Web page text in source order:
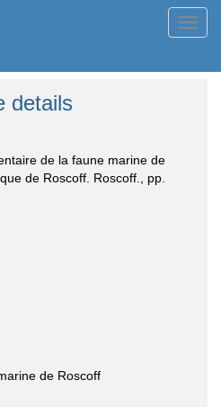
details
de la faune marine de
de Roscoff. Roscoff., pp.
de Roscoff